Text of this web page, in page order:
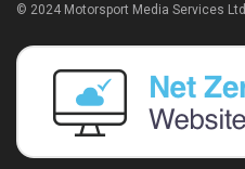
© 2024 Motorsport Media Services Ltd